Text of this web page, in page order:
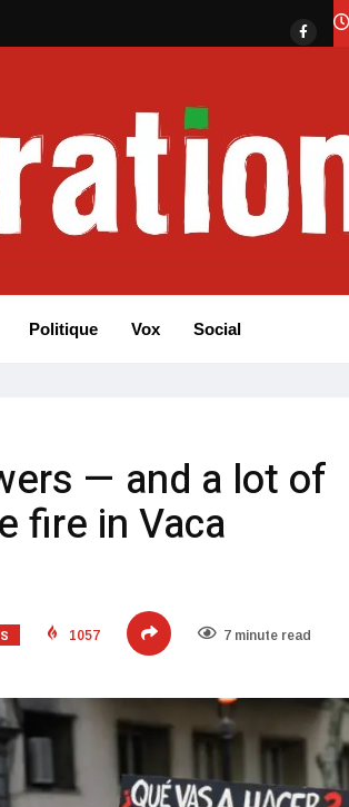
Politique Vox Social
— and a lot of
fire in Vaca
1057 7 minute read